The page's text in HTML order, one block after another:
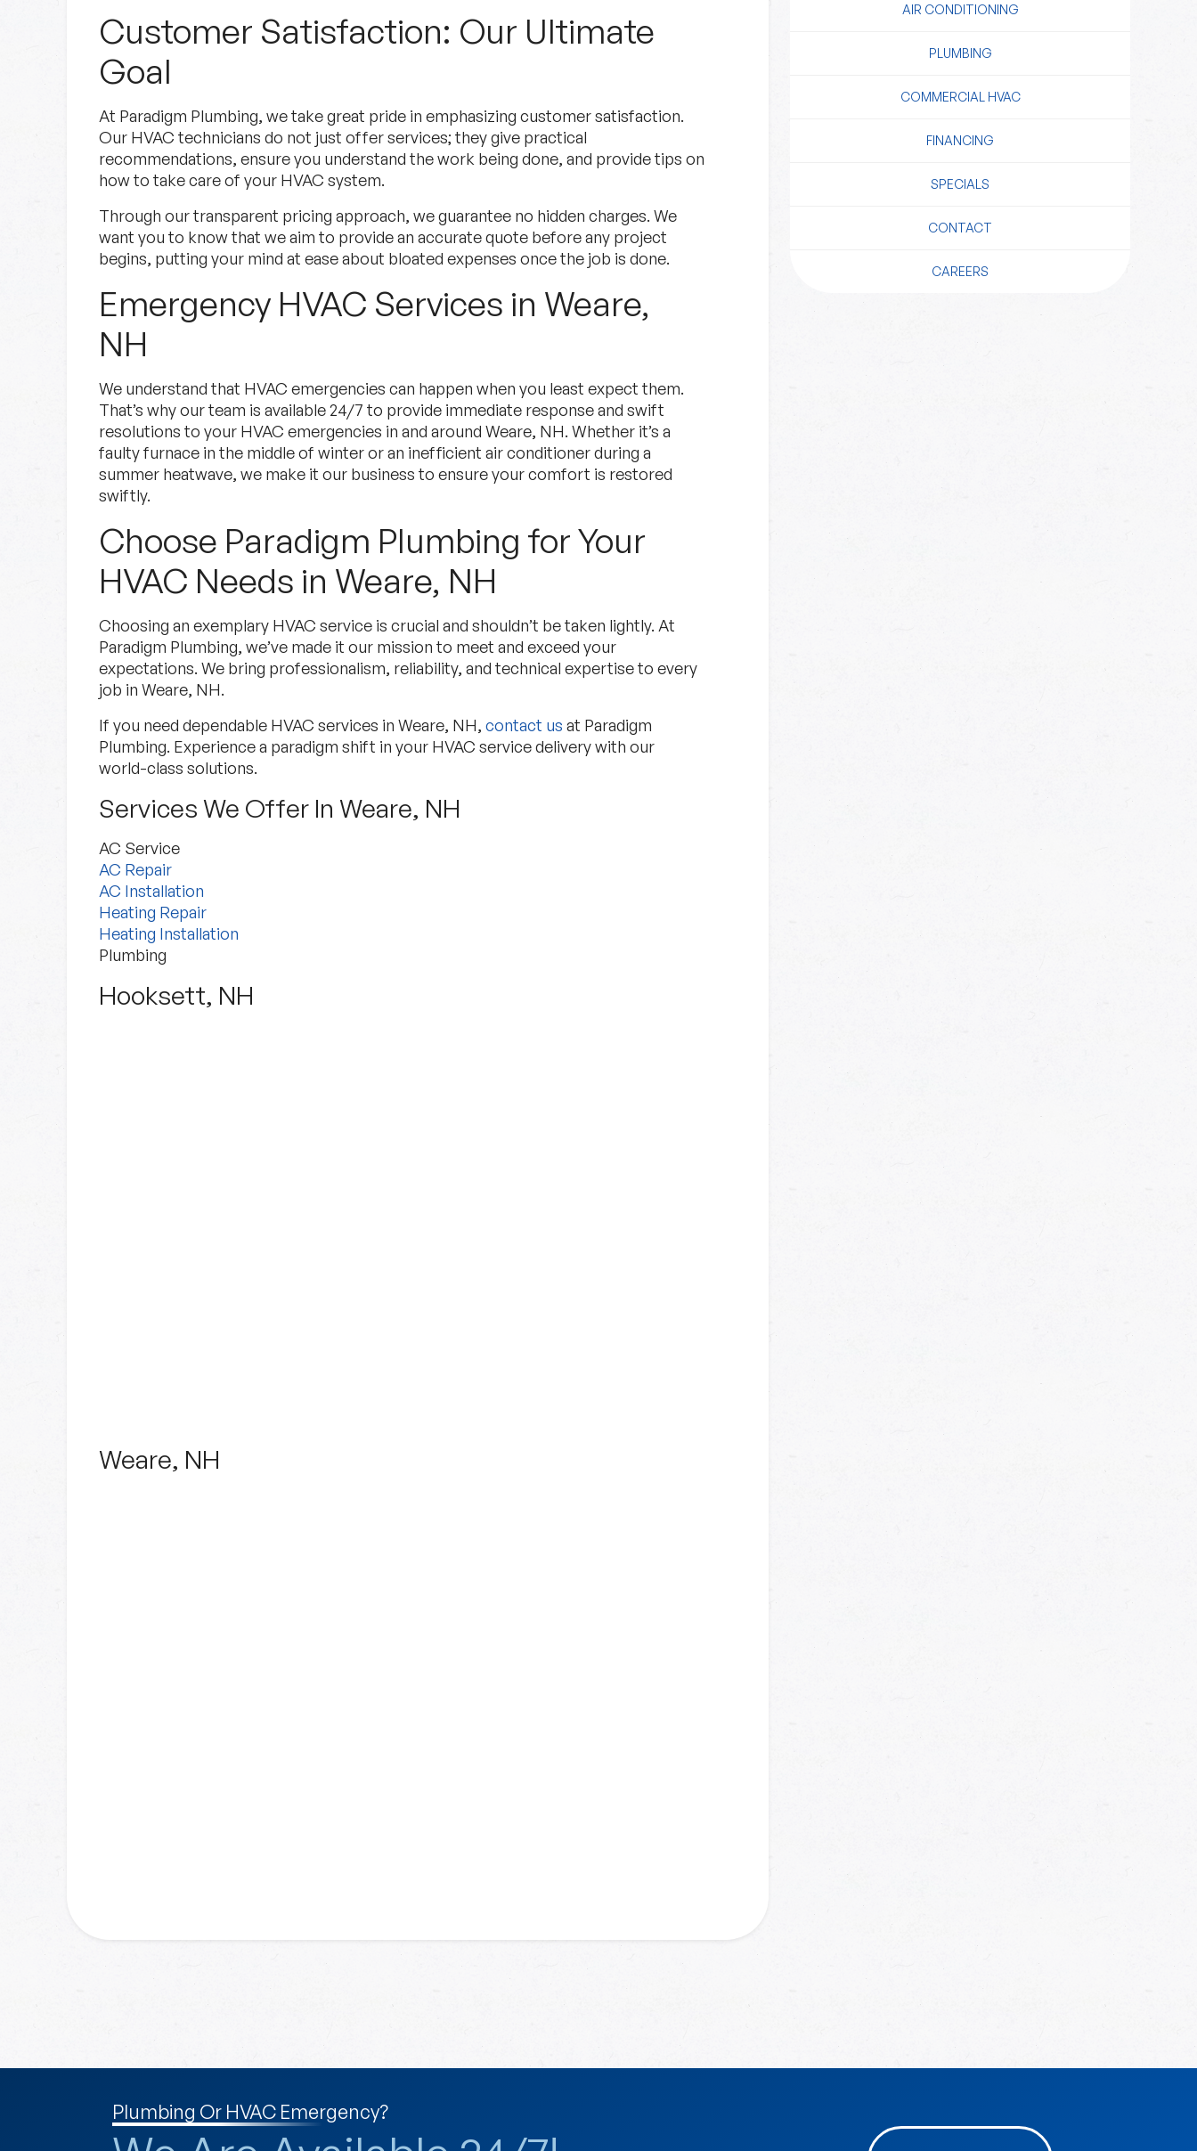
Customer Satisfaction: Our Ultimate
Goal
At Paradigm Plumbing, we take great pride in emphasizing customer satisfaction.
Our HVAC technicians do not just offer services; they give practical
recommendations, ensure you understand the work being done, and provide tips on
how to take care of your HVAC system.
Through our transparent pricing approach, we guarantee no hidden charges. We
want you to know that we aim to provide an accurate quote before any project
begins, putting your mind at ease about bloated expenses once the job is done.
Emergency HVAC Services in Weare,
NH
We understand that HVAC emergencies can happen when you least expect them.
That’s why our team is available 24/7 to provide immediate response and swift
resolutions to your HVAC emergencies in and around Weare, NH. Whether it’s a
faulty furnace in the middle of winter or an inefficient air conditioner during a
summer heatwave, we make it our business to ensure your comfort is restored
swiftly.
Choose Paradigm Plumbing for Your
HVAC Needs in Weare, NH
Choosing an exemplary HVAC service is crucial and shouldn’t be taken lightly. At
Paradigm Plumbing, we’ve made it our mission to meet and exceed your
expectations. We bring professionalism, reliability, and technical expertise to every
job in Weare, NH.
If you need dependable HVAC services in Weare, NH, contact us at Paradigm
Plumbing. Experience a paradigm shift in your HVAC service delivery with our
world-class solutions.
Services We Offer In Weare, NH
AC Service
AC Repair
AC Installation
Heating Repair
Heating Installation
Plumbing
Hooksett, NH
Weare, NH
AIR CONDITIONING
PLUMBING
COMMERCIAL HVAC
FINANCING
SPECIALS
CONTACT
CAREERS
Plumbing Or HVAC Emergency?